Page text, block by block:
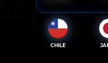
CHILE